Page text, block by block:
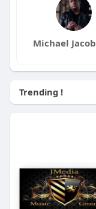
Michael Jacob
Trending !